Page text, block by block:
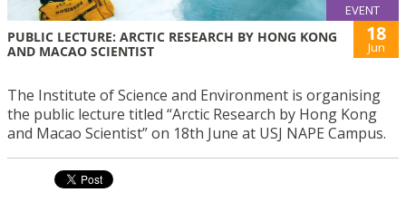
EVENT
PUBLIC LECTURE: ARCTIC RESEARCH BY HONG KONG
AND MACAO SCIENTIST
18
Jun
The Institute of Science and Environment is organising
the public lecture titled “Arctic Research by Hong Kong
and Macao Scientist” on 18th June at USJ NAPE Campus.